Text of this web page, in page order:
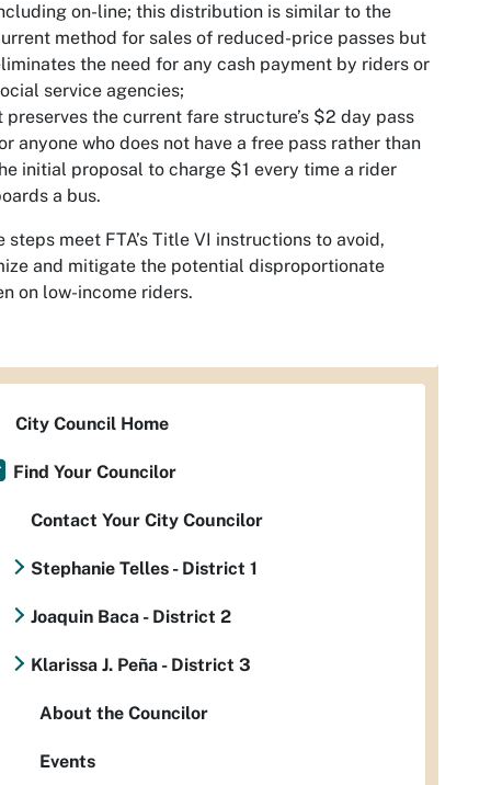
on-line; this distribution is similar to the
method for sales of reduced-price passes but
the need for any cash payment by riders or
service agencies;
preserves the current fare structure’s $2 day pass
anyone who does not have a free pass rather than
initial proposal to charge $1 every time a rider
a bus.
steps meet FTA’s Title VI instructions to avoid,
and mitigate the potential disproportionate
on low-income riders.
City Council Home
Find Your Councilor
Contact Your City Councilor
Stephanie Telles - District 1
Joaquin Baca - District 2
Klarissa J. Peña - District 3
About the Councilor
Events